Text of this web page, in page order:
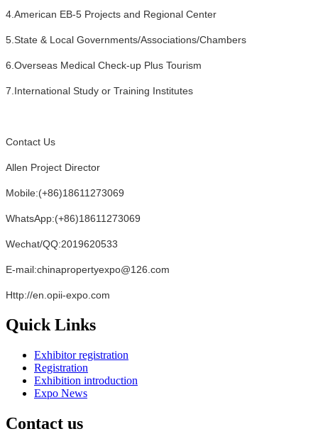
4.American EB-5 Projects and Regional Center
5.State & Local Governments/Associations/Chambers
6.Overseas Medical Check-up Plus Tourism
7.International Study or Training Institutes
Contact Us
Allen Project Director
Mobile:(+86)18611273069
WhatsApp:(+86)18611273069
Wechat/QQ:2019620533
E-mail:chinapropertyexpo@126.com
Http://en.opii-expo.com
Quick Links
Exhibitor registration
Registration
Exhibition introduction
Expo News
Contact us